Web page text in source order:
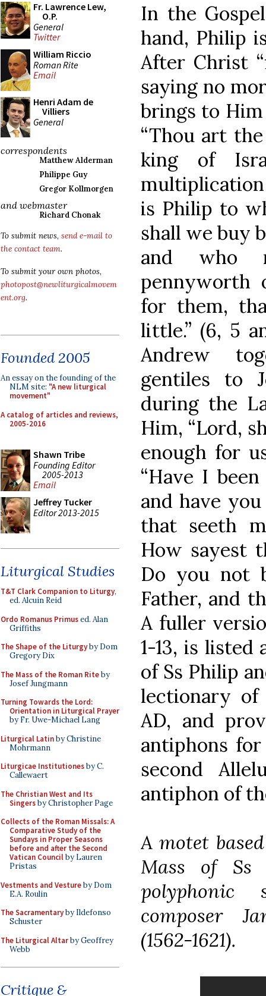
Fr. Lawrence Lew,
O.P.
General
Twitter
William Riccio
Roman Rite
Email
Henri Adam de
Villiers
General
correspondents
Matthew Alderman
Philippe Guy
Gregor Kollmorgen
and webmaster
Richard Chonak
To submit news, send e-mail to
the contact team.
To submit your own photos,
photopost@newliturgicalmovem
ent.org.
Founded 2005
An essay on the founding of the
NLM site: "A new liturgical
movement"
A catalog of articles and reviews,
2005-2016
Shawn Tribe
Founding Editor
2005-2013
Email
Jeffrey Tucker
Editor 2013-2015
Liturgical Studies
T&T Clark Companion to Liturgy,
ed. Alcuin Reid
Ordo Romanus Primused. Alan
Griffiths
The Shape of the Liturgyby Dom
Gregory Dix
The Mass of the Roman Riteby
Josef Jungmann
Turning Towards the Lord:
Orientation in Liturgical Prayer
by Fr. Uwe-Michael Lang
Liturgical Latinby Christine
Mohrmann
Liturgicae Institutionesby C.
Callewaert
The Christian West and Its
Singersby Christopher Page
Collects of the Roman Missals: A
Comparative Study of the
Sundays in Proper Seasons
before and after the Second
Vatican Councilby Lauren
Pristas
Vestments and Vestureby Dom
E.A. Roulin
The Sacramentaryby Ildefonso
Schuster
The Liturgical Altarby Geoffrey
Webb
Critique &
In the
hand, Philip
After Christ
saying no
brings to Him
“Thou art
king of
multiplication
is Philip to
shall we buy
and who
pennyworth
for them,
little.” (6, 5
Andrew
gentiles to
during the
Him, “Lord,
enough for
“Have I
and have
that seeth
How sayest
Do you not
Father, and
A fuller
1-13, is listed
of Ss Philip
lectionary of
AD, and
antiphons
second
antiphon of
A motet
Mass of Ss
composer
(1562-1621).